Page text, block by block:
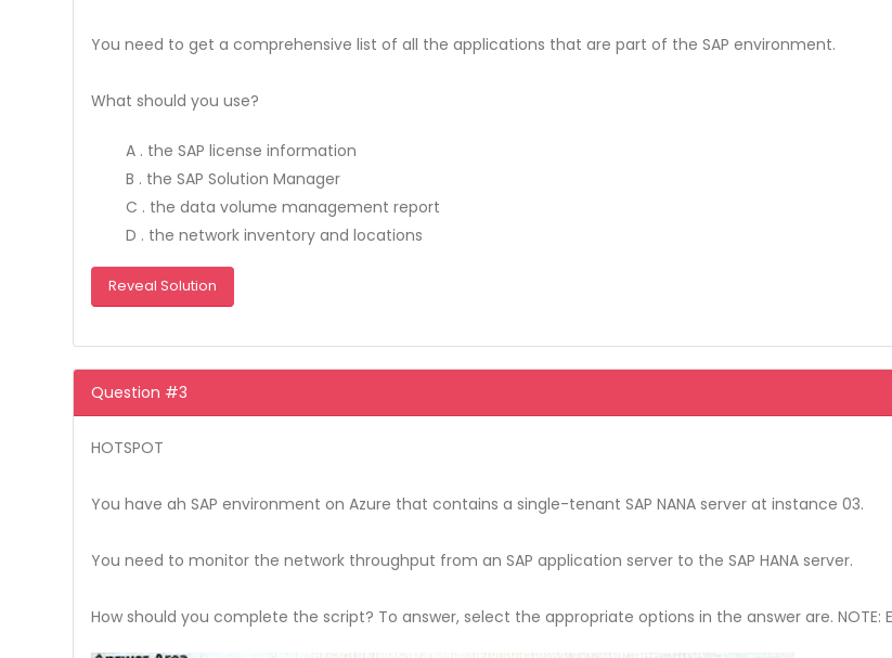
You need to get a comprehensive list of all the applications that are part of the SAP environment.
What should you use?
A . the SAP license information
B . the SAP Solution Manager
C . the data volume management report
D . the network inventory and locations
Reveal Solution
Question #3
HOTSPOT
You have ah SAP environment on Azure that contains a single-tenant SAP NANA server at instance 03.
You need to monitor the network throughput from an SAP application server to the SAP HANA server.
How should you complete the script? To answer, select the appropriate options in the answer are.